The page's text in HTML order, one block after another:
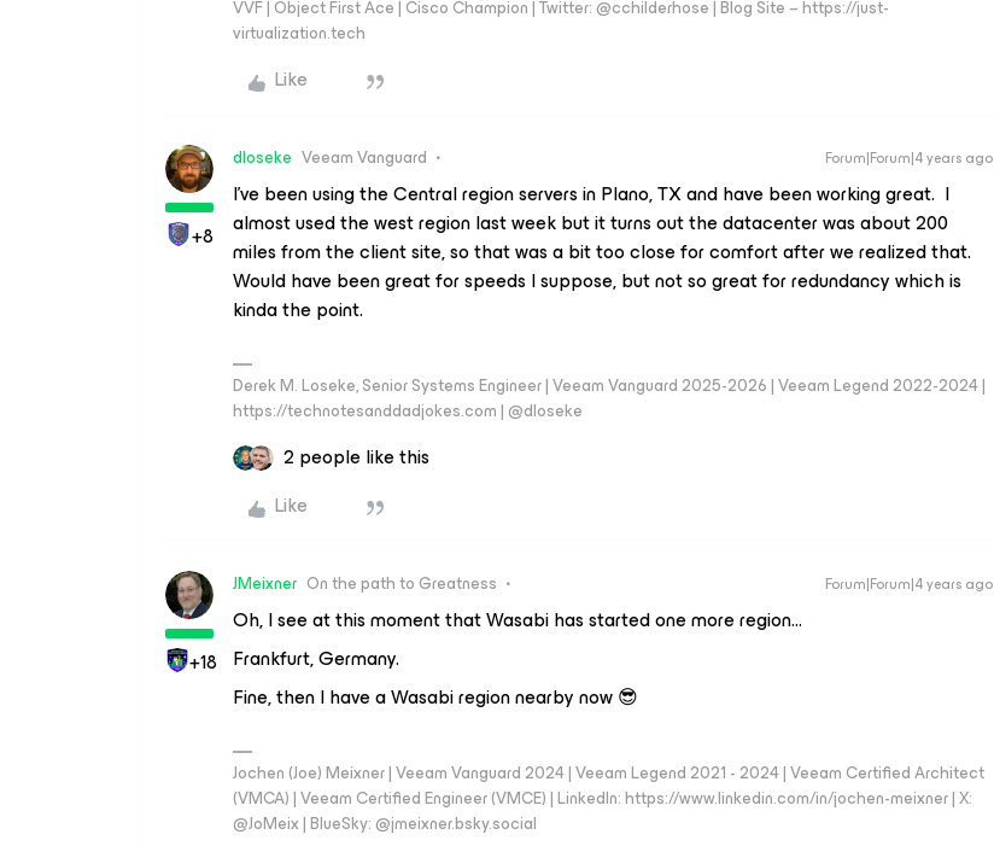
VVF | Object First Ace | Cisco Champion | Twitter: @cchilderhose | Blog Site – https://just-
virtualization.tech
Like
+8
dloseke Veeam Vanguard Forum|Forum|4 years ago
I’ve been using the Central region servers in Plano, TX and have been working great. I
almost used the west region last week but it turns out the datacenter was about 200
miles from the client site, so that was a bit too close for comfort after we realized that.
Would have been great for speeds I suppose, but not so great for redundancy which is
kinda the point.
Derek M. Loseke, Senior Systems Engineer | Veeam Vanguard 2025-2026 | Veeam Legend 2022-2024 |
https://technotesanddadjokes.com | @dloseke
2 people like this
Like
+18
JMeixner On the path to Greatness Forum|Forum|4 years ago
Oh, I see at this moment that Wasabi has started one more region…
Frankfurt, Germany.
Fine, then I have a Wasabi region nearby now 😎
Jochen (Joe) Meixner | Veeam Vanguard 2024 | Veeam Legend 2021 - 2024 | Veeam Certified Architect
(VMCA) | Veeam Certified Engineer (VMCE) | LinkedIn: https://www.linkedin.com/in/jochen-meixner | X:
@JoMeix | BlueSky: @jmeixner.bsky.social